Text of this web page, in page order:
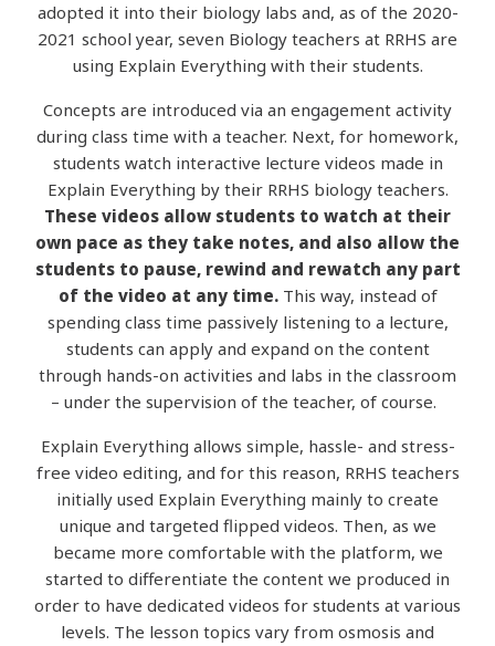
adopted it into their biology labs and, as of the 2020-
2021 school year, seven Biology teachers at RRHS are
using Explain Everything with their students.
Concepts are introduced via an engagement activity
during class time with a teacher. Next, for homework,
students watch interactive lecture videos made in
Explain Everything by their RRHS biology teachers.
These videos allow students to watch at their
own pace as they take notes, and also allow the
students to pause, rewind and rewatch any part
of the video at any time.This way, instead of
spending class time passively listening to a lecture,
students can apply and expand on the content
through hands-on activities and labs in the classroom
– under the supervision of the teacher, of course.
Explain Everything allows simple, hassle- and stress-
free video editing, and for this reason, RRHS teachers
initially used Explain Everything mainly to create
unique and targeted flipped videos. Then, as we
became more comfortable with the platform, we
started to differentiate the content we produced in
order to have dedicated videos for students at various
levels. The lesson topics vary from osmosis and